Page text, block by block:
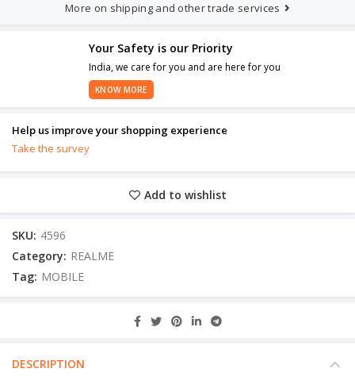
More on shipping and other trade services
Your Safety is our Priority
India, we care for you and are here for you
KNOW MORE
Help us improve your shopping experience
Take the survey
Add to wishlist
SKU: 4596
Category: REALME
Tag: MOBILE
DESCRIPTION